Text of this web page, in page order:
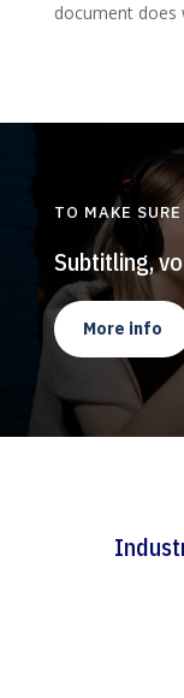
document does
TO MAKE
Subtitling,
More info